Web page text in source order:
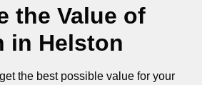
the Value of
in Helston
the best possible value for your